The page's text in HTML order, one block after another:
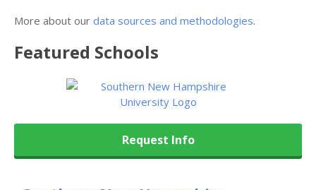
More about our data sources and methodologies.
Featured Schools
Request Info